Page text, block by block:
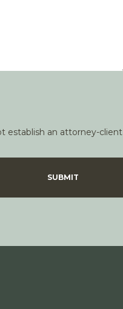
establish an attorney-client
SUBMIT